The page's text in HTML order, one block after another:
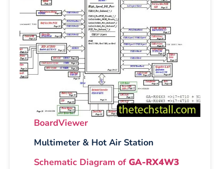
BoardViewer
Multimeter & Hot Air Station
Schematic Diagram ofGA-RX4W3